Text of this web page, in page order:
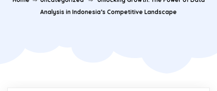
Analysis in Indonesia’s Competitive Landscape